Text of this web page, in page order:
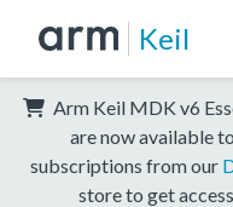
Keil
Arm Keil MDK v6
are now available
subscriptions from our
store to get